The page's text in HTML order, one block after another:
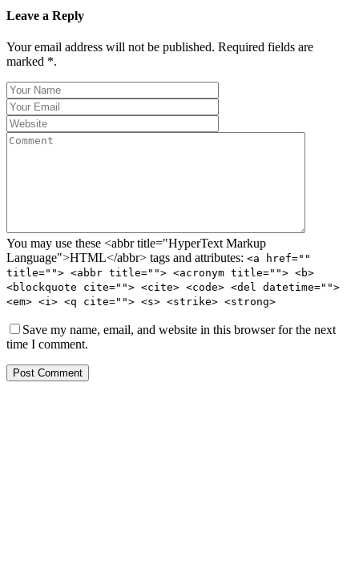
Leave a Reply
Your email address will not be published. Required fields are
marked *.
You may use these <abbr title="HyperText Markup
Language">HTML</abbr> tags and attributes: <a href=""
title=""> <abbr title=""> <acronym title=""> <b>
<blockquote cite=""> <cite> <code> <del datetime="">
<em> <i> <q cite=""> <s> <strike> <strong>
Save my name, email, and website in this browser for the next
time I comment.
Post Comment